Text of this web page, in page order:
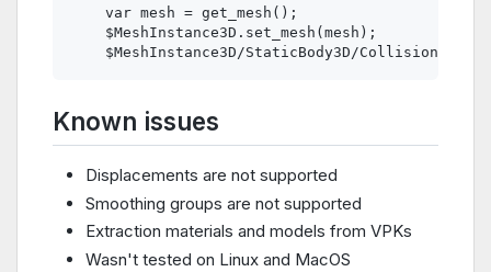
    var mesh = get_mesh();
    $MeshInstance3D.set_mesh(mesh);
Known issues
Displacements are not supported
Smoothing groups are not supported
Extraction materials and models from VPKs
Wasn't tested on Linux and MacOS